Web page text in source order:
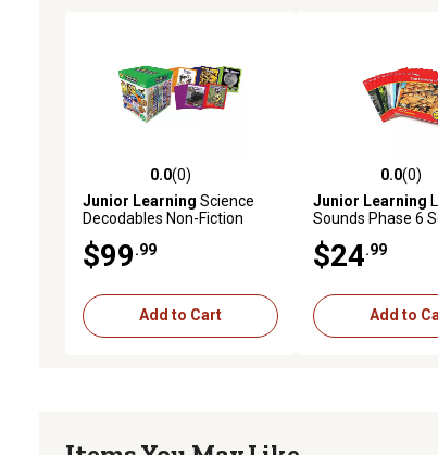
0.0 out of 5 stars with 0 reviews
0.0(0)
Junior Learning Science
Decodables Non-Fiction
Set
$99.99
Add to Cart
0.0 out of 5 stars
0.0(0)
Junior Learning
Sounds Phase 6
Set
$24.99
Add to